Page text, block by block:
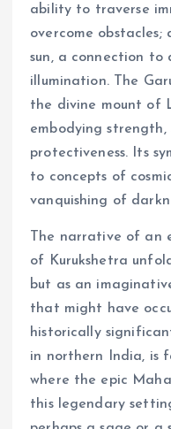
ability to traverse
overcome
sun, a connection to
illumination. The
the divine mount of
embodying
protectiveness. Its
to concepts of
vanquishing of
The narrative of an
of Kurukshetra
but as an
that might have
historically
in northern India, is
where the epic
this legendary